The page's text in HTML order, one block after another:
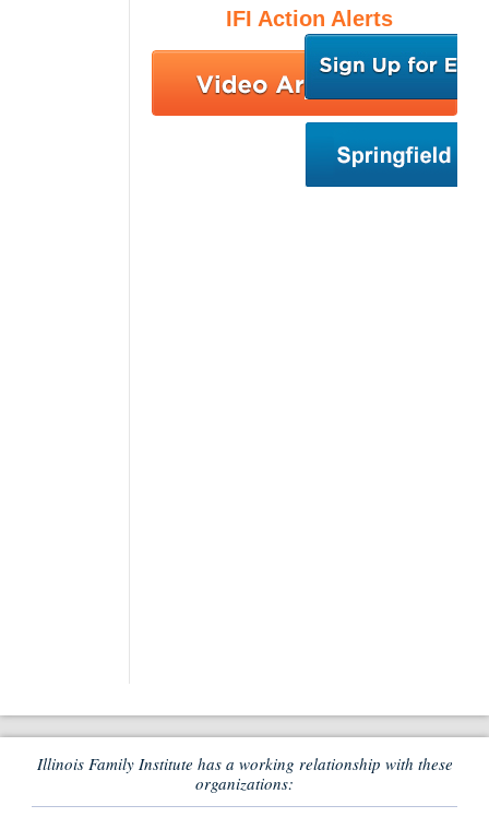
IFI Action Alerts
Illinois Family Institute has a working relationship with these
organizations: